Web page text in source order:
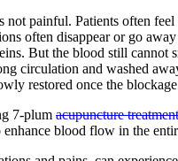
not painful. Patients often
often disappear or go
But the blood still
circulation and washed
restored once the
7-plum acupuncture
blood flow in the